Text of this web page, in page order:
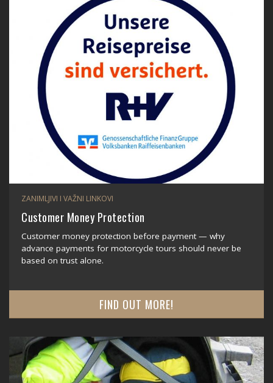
ZANIMLJIVI I VAŽNI LINKOVI
Customer Money Protection
Customer money protection before payment — why
advance payments for motorcycle tours should never be
based on trust alone.
FIND OUT MORE!